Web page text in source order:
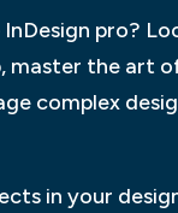
pro?
the art
complex
in your